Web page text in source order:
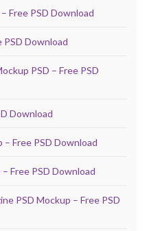
Free PSD Download
PSD Download
PSD – Free PSD
Download
– Free PSD Download
Free PSD Download
PSD Mockup – Free PSD